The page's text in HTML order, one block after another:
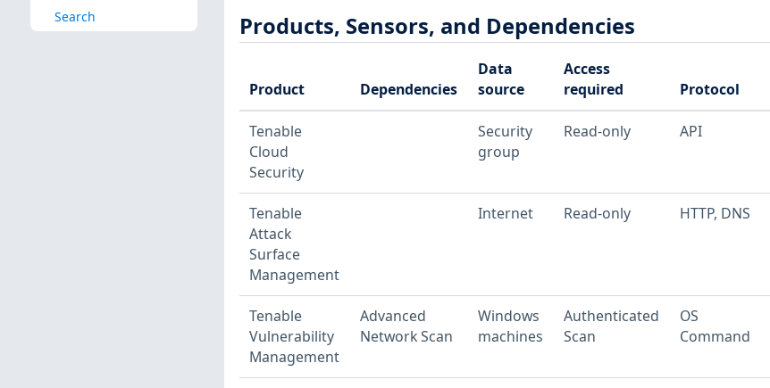
Search
Products, Sensors, and Dependencies
Product Dependencies
Data
source
Access
required
Protocol
Tenable
Cloud
Security
Security
group
Read-only API
Tenable
Attack
Surface
Management
Internet Read-only HTTP, DNS
Tenable
Vulnerability
Management
Advanced
Network Scan
Windows
machines
Authenticated
Scan
OS
Command